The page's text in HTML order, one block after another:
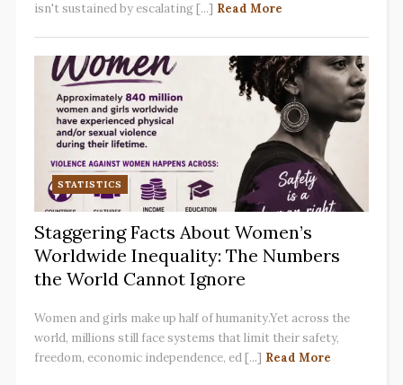
isn't sustained by escalating [...] Read More
STATISTICS
Staggering Facts About Women’s
Worldwide Inequality: The Numbers
the World Cannot Ignore
Women and girls make up half of humanity.Yet across the
world, millions still face systems that limit their safety,
freedom, economic independence, ed [...] Read More